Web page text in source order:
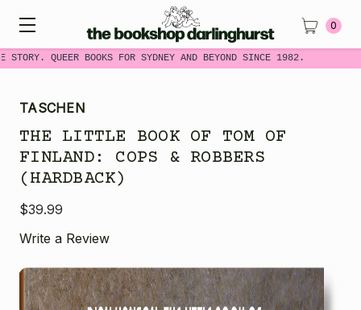
STORY. QUEER BOOKS FOR SYDNEY AND BEYOND SINCE 1982.
0
TASCHEN
THE LITTLE BOOK OF TOM OF
FINLAND: COPS & ROBBERS
(HARDBACK)
$39.99
Write a Review